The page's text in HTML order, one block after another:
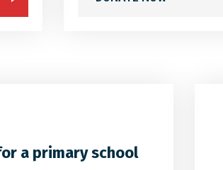
a primary school